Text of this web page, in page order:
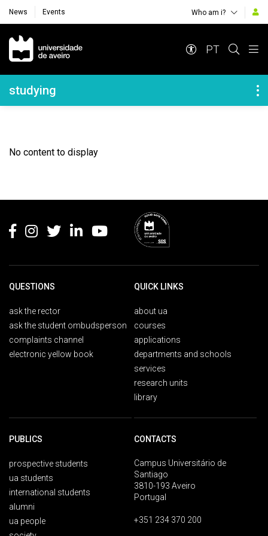
News Events Who am i?
Navegação Principal
PT
Navegação Lateral
studying
No content to display
QUESTIONS
ask the rector
ask the student ombudsperson
complaints channel
electronic yellow book
QUICK LINKS
about ua
courses
applications
departments and schools
services
research units
library
PUBLICS
prospective students
ua students
international students
alumni
ua people
CONTACTS
Campus Universitário de
Santiago
3810-193 Aveiro
Portugal
+351 234 370 200